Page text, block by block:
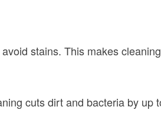
stains. This makes
cuts dirt and bacteria by up